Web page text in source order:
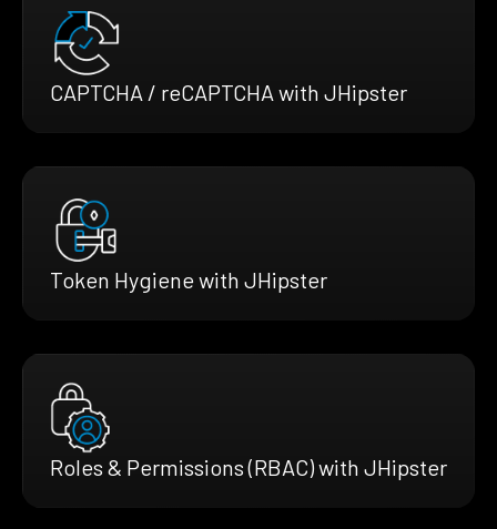
CAPTCHA / reCAPTCHA with JHipster
Token Hygiene with JHipster
Roles & Permissions (RBAC) with JHipster